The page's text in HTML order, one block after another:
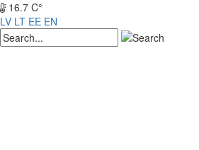
16.7 C°
LV LT EE EN